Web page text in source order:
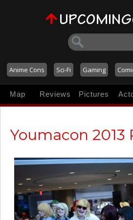
Anime Cons Sci-Fi Gaming
Map Reviews Pictures
Youmacon 2013